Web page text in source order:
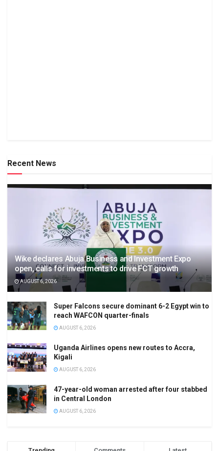
Recent News
Wike declares Abuja Business and Investment Expo
open, calls for investments to drive FCT growth
AUGUST 6, 2026
Super Falcons secure dominant 6-2 Egypt win to
reach WAFCON quarter-finals
AUGUST 6, 2026
Uganda Airlines opens new routes to Accra,
Kigali
AUGUST 6, 2026
47-year-old woman arrested after four stabbed
in Central London
AUGUST 6, 2026